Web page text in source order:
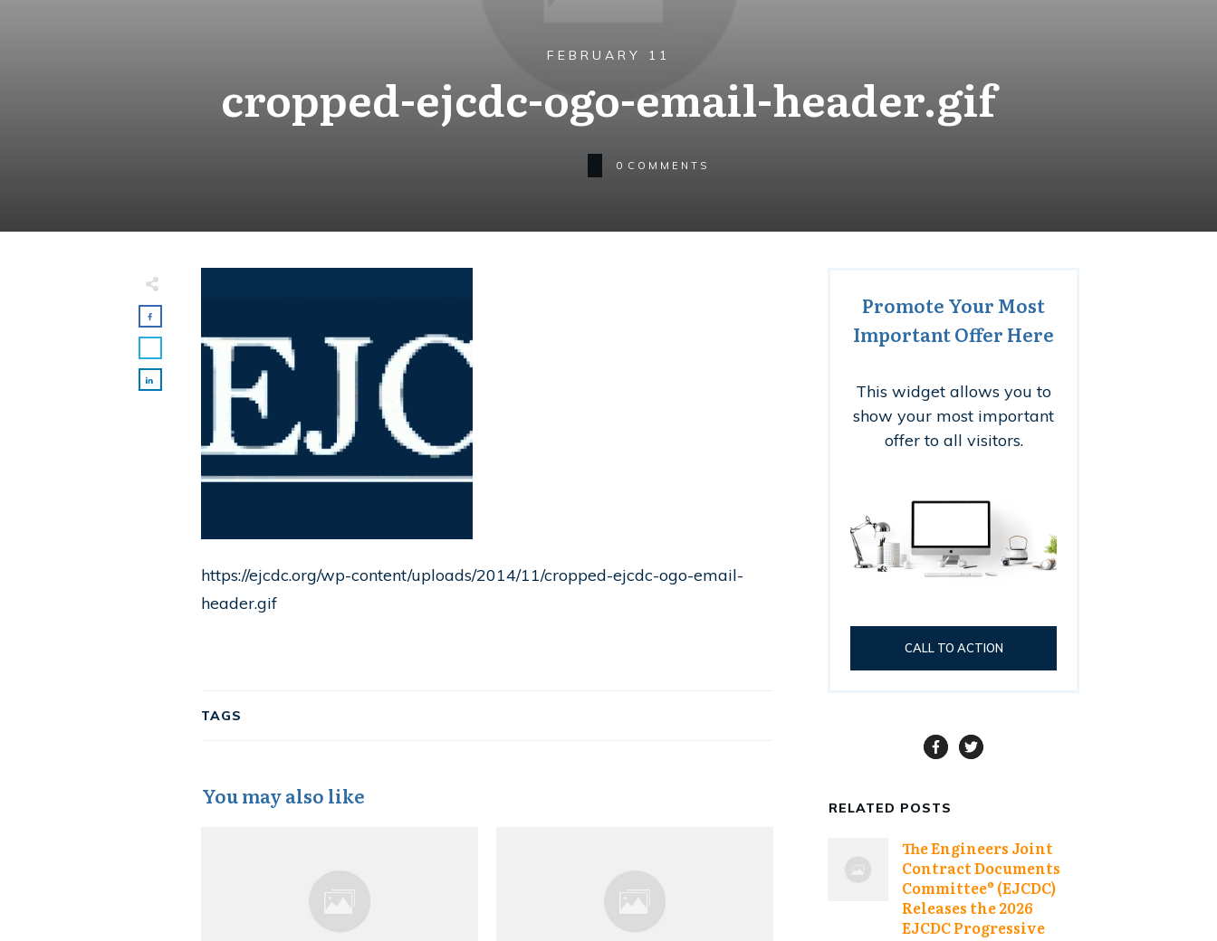
FEBRUARY 11
cropped-ejcdc-ogo-email-header.gif
0 COMMENTS
https://ejcdc.org/wp-content/uploads/2014/11/cropped-ejcdc-ogo-email-
header.gif
TAGS
You may also like
Promote Your Most
Important Offer Here
This widget allows you to
show your most important
offer to all visitors.
CALL TO ACTION
RELATED POSTS
The Engineers Joint
Contract Documents
Committee® (EJCDC)
Releases the 2026
EJCDC Progressive